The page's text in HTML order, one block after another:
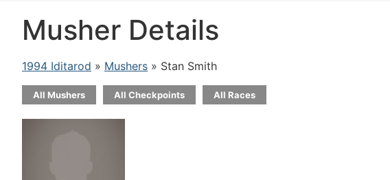
Musher Details
1994 Iditarod » Mushers » Stan Smith
All Mushers All Checkpoints All Races